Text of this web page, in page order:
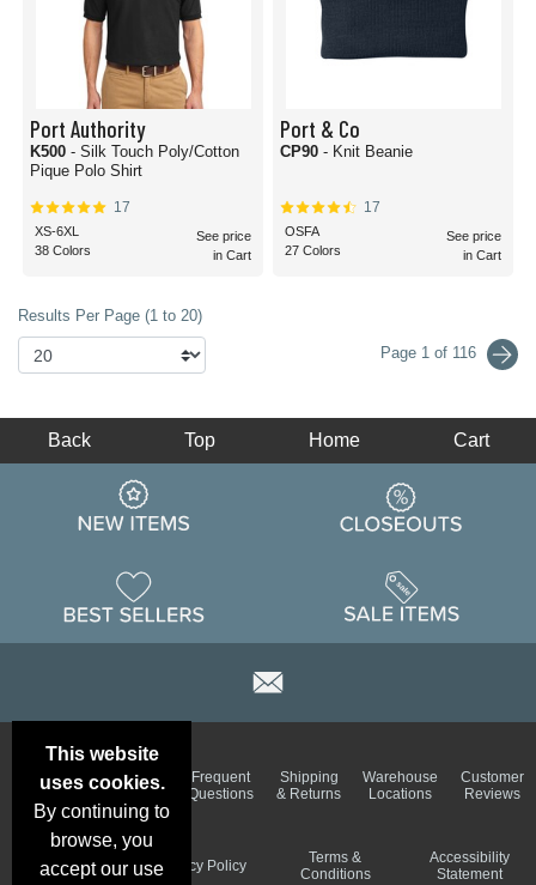
Port Authority
K500 - Silk Touch Poly/Cotton
Pique Polo Shirt
17
XS-6XL
38 Colors
See price
in Cart
Port & Co
CP90 - Knit Beanie
17
OSFA
27 Colors
See price
in Cart
Results Per Page (1 to 20)
Page 1 of 116
This website
uses cookies.
By continuing to
browse, you
accept our use
Back Top Home Cart
Deals &
Specials
Color
Charts
Frequent
Questions
Shipping
& Returns
Warehouse
Locations
Customer
Reviews
Schedule
Privacy Policy
Terms &
Conditions
Accessibility
Statement